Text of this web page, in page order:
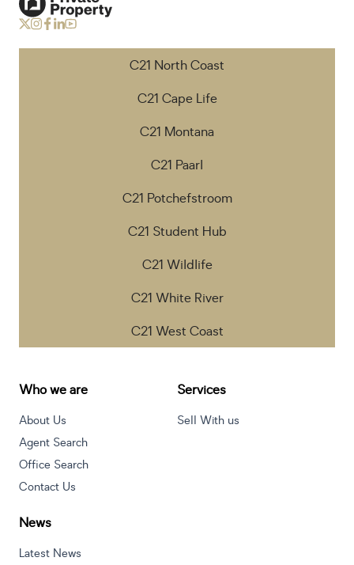
C21 North Coast
C21 Cape Life
C21 Montana
C21 Paarl
C21 Potchefstroom
C21 Student Hub
C21 Wildlife
C21 White River
C21 West Coast
Who we are
About Us
Agent Search
Office Search
Contact Us
Services
Sell With us
News
Latest News